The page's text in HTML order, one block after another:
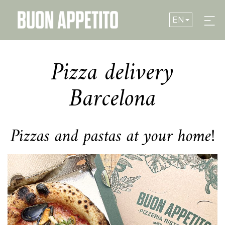
EN
NOSTRA PIZZA
GROUPS
RESERVATIONS
Pizza delivery
Barcelona
Pizzas and pastas at your home!
Modify cookies
Technical and functional
Always active